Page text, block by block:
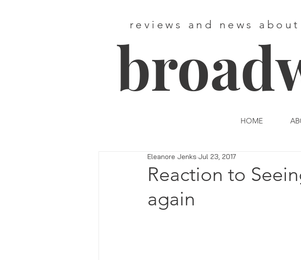
reviews and news
HOME
Reaction to
again
Eleanore Jenks Jul 23, 2017